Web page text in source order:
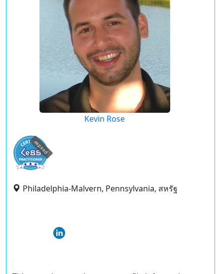
Kevin Rose
expired
Philadelphia-Malvern, Pennsylvania, สหรัฐ